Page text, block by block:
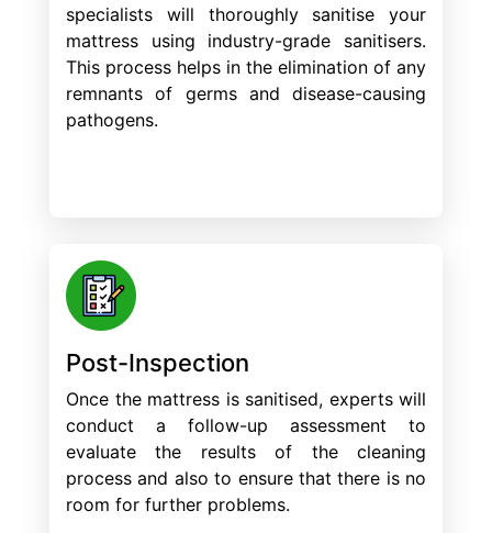
specialists will thoroughly sanitise your
mattress using industry-grade sanitisers.
This process helps in the elimination of any
remnants of germs and disease-causing
pathogens.
Post-Inspection
Once the mattress is sanitised, experts will
conduct a follow-up assessment to
evaluate the results of the cleaning
process and also to ensure that there is no
room for further problems.